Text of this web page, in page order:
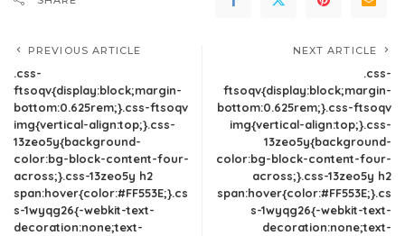
PREVIOUS ARTICLE
.css-
ftsoqv{display:block;margin-
bottom:0.625rem;}.css-ftsoqv
img{vertical-align:top;}.css-
13zeo5y{background-
color:bg-block-content-four-
across;}.css-13zeo5y h2
span:hover{color:#FF553E;}.cs
s-1wyqg26{-webkit-text-
decoration:none;text-
NEXT ARTICLE
.css-
ftsoqv{display:block;margin-
bottom:0.625rem;}.css-ftsoqv
img{vertical-align:top;}.css-
13zeo5y{background-
color:bg-block-content-four-
across;}.css-13zeo5y h2
span:hover{color:#FF553E;}.cs
s-1wyqg26{-webkit-text-
decoration:none;text-